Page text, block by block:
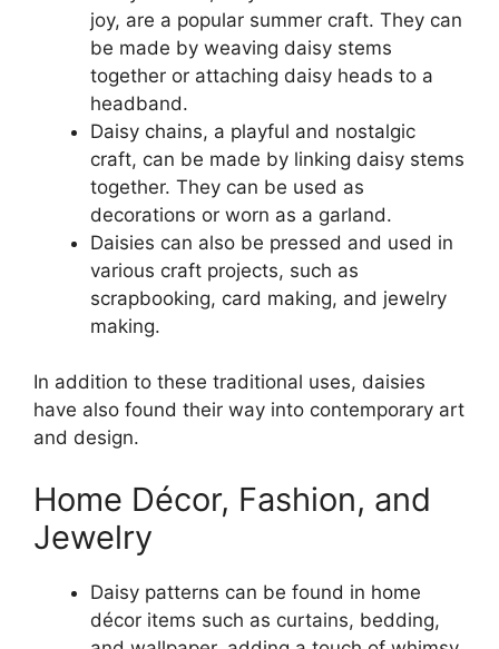
joy, are a popular summer craft. They can
be made by weaving daisy stems
together or attaching daisy heads to a
headband.
Daisy chains, a playful and nostalgic
craft, can be made by linking daisy stems
together. They can be used as
decorations or worn as a garland.
Daisies can also be pressed and used in
various craft projects, such as
scrapbooking, card making, and jewelry
making.
In addition to these traditional uses, daisies
have also found their way into contemporary art
and design.
Home Décor, Fashion, and
Jewelry
Daisy patterns can be found in home
décor items such as curtains, bedding,